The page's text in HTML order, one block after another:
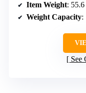
Item Weight:
Weight Capacity:
See